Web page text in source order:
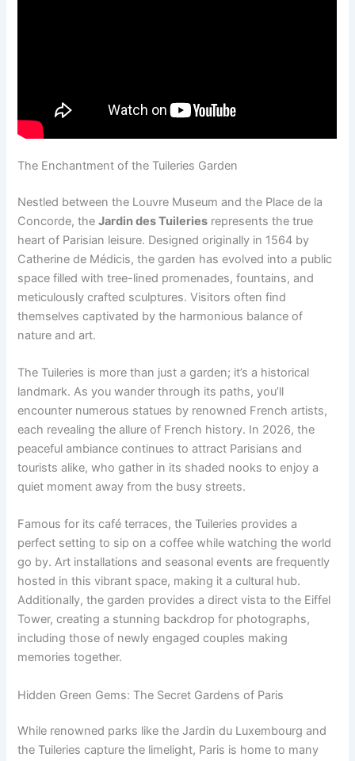
The Enchantment of the Tuileries Garden
Nestled between the Louvre Museum and the Place de la
Concorde, theJardin des Tuileries represents the true
heart of Parisian leisure. Designed originally in 1564 by
Catherine de Médicis, the garden has evolved into a public
space filled with tree-lined promenades, fountains, and
meticulously crafted sculptures. Visitors often find
themselves captivated by the harmonious balance of
nature and art.
The Tuileries is more than just a garden; it’s a historical
landmark. As you wander through its paths, you’ll
encounter numerous statues by renowned French artists,
each revealing the allure of French history. In 2026, the
peaceful ambiance continues to attract Parisians and
tourists alike, who gather in its shaded nooks to enjoy a
quiet moment away from the busy streets.
Famous for its café terraces, the Tuileries provides a
perfect setting to sip on a coffee while watching the world
go by. Art installations and seasonal events are frequently
hosted in this vibrant space, making it a cultural hub.
Additionally, the garden provides a direct vista to the Eiffel
Tower, creating a stunning backdrop for photographs,
including those of newly engaged couples making
memories together.
Hidden Green Gems: The Secret Gardens of Paris
While renowned parks like the Jardin du Luxembourg and
the Tuileries capture the limelight, Paris is home to many